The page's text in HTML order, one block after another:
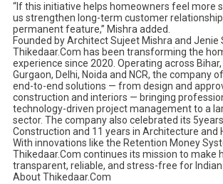
“If this initiative helps homeowners feel more
us strengthen long-term customer
permanent feature,” Mishra added.
Founded by Architect Sujeet Mishra and Jenie
Thikedaar.Com has been transforming the
experience since 2020. Operating across
Gurgaon, Delhi, Noida and NCR, the company
end-to-end solutions — from design and
construction and interiors — bringing
technology-driven project management to a
sector. The company also celebrated its
Construction and 11 years in Architecture and
With innovations like the Retention Money
Thikedaar.Com continues its mission to make
transparent, reliable, and stress-free for
About Thikedaar.Com